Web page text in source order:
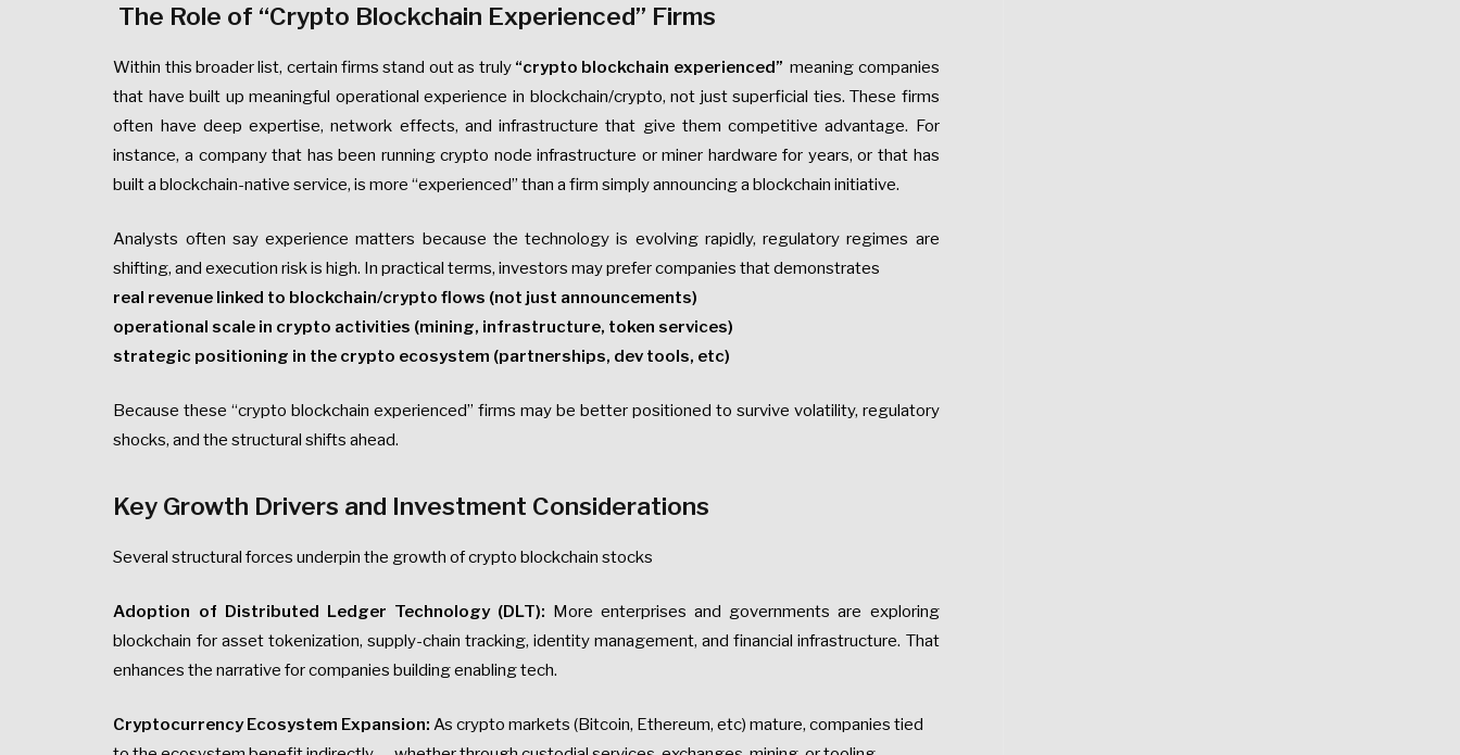
The Role of “Crypto Blockchain Experienced” Firms
Within this broader list, certain firms stand out as truly“crypto blockchain experienced” meaning companies
that have built up meaningful operational experience in blockchain/crypto, not just superficial ties. These firms
often have deep expertise, network effects, and infrastructure that give them competitive advantage. For
instance, a company that has been running crypto node infrastructure or miner hardware for years, or that has
built a blockchain-native service, is more “experienced” than a firm simply announcing a blockchain initiative.
Analysts often say experience matters because the technology is evolving rapidly, regulatory regimes are
shifting, and execution risk is high. In practical terms, investors may prefer companies that demonstrates
real revenue linked to blockchain/crypto flows (not just announcements)
operational scale in crypto activities (mining, infrastructure, token services)
strategic positioning in the crypto ecosystem (partnerships, dev tools, etc)
Because these “crypto blockchain experienced” firms may be better positioned to survive volatility, regulatory
shocks, and the structural shifts ahead.
Key Growth Drivers and Investment Considerations
Several structural forces underpin the growth of crypto blockchain stocks
Adoption of Distributed Ledger Technology (DLT): More enterprises and governments are exploring
blockchain for asset tokenization, supply-chain tracking, identity management, and financial infrastructure. That
enhances the narrative for companies building enabling tech.
Cryptocurrency Ecosystem Expansion: As crypto markets (Bitcoin, Ethereum, etc) mature, companies tied